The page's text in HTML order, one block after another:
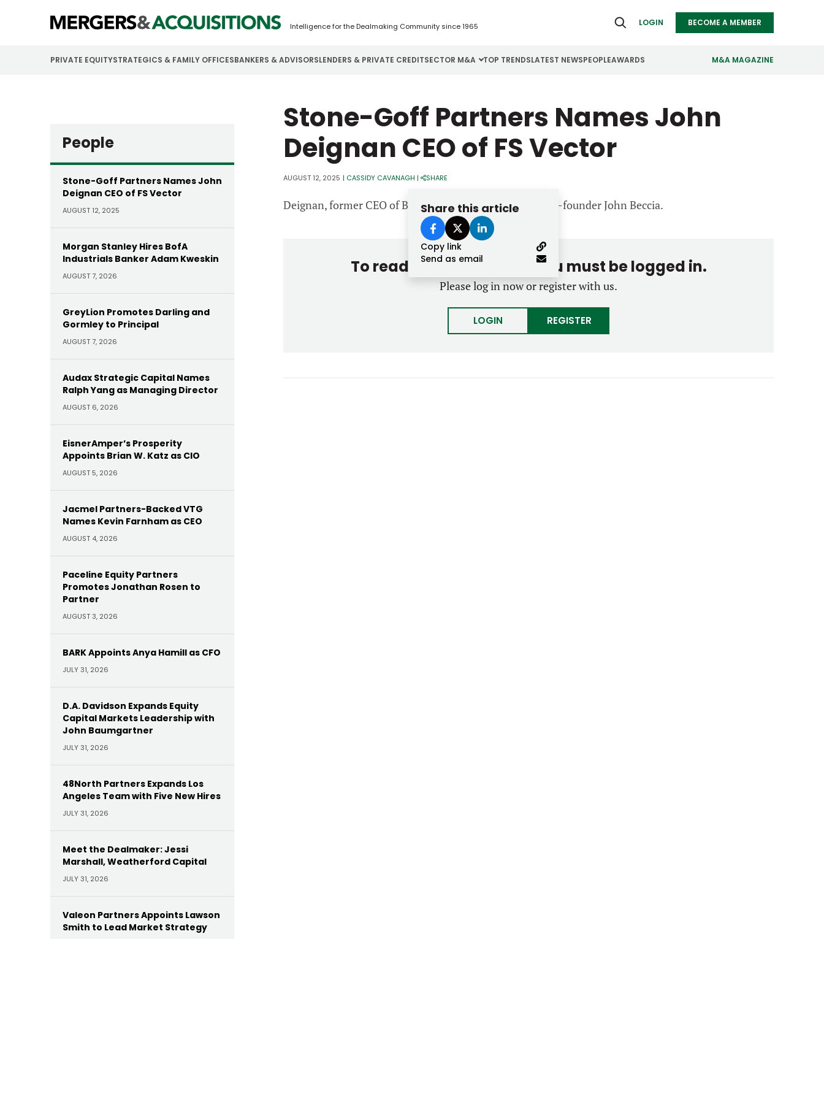
Intelligence for the Dealmaking Community since 1965 LOGIN BECOME A MEMBER
PRIVATE EQUITYSTRATEGICS & FAMILY OFFICESBANKERS & ADVISORSLENDERS & PRIVATE CREDITSECTOR M&A
Construction
Consumer Goods
Cybersecurity
Financial Services
Food & Beverage
Healthcare
Infrastructure
Real Estate
TOP TRENDSLATEST NEWSPEOPLEAWARDS M&A MAGAZINE
Password
Forgot password?
Don’t have an account?Register
People
Stone-Goff Partners Names John
Deignan CEO of FS Vector
AUGUST 12, 2025
Morgan Stanley Hires BofA
Industrials Banker Adam Kweskin
AUGUST 7, 2026
GreyLion Promotes Darling and
Gormley to Principal
AUGUST 7, 2026
Audax Strategic Capital Names
Ralph Yang as Managing Director
AUGUST 6, 2026
EisnerAmper’s Prosperity
Appoints Brian W. Katz as CIO
AUGUST 5, 2026
Jacmel Partners-Backed VTG
Names Kevin Farnham as CEO
AUGUST 4, 2026
Paceline Equity Partners
Promotes Jonathan Rosen to
Partner
AUGUST 3, 2026
BARK Appoints Anya Hamill as CFO
JULY 31, 2026
D.A. Davidson Expands Equity
Capital Markets Leadership with
John Baumgartner
JULY 31, 2026
48North Partners Expands Los
Angeles Team with Five New Hires
JULY 31, 2026
Meet the Dealmaker: Jessi
Marshall, Weatherford Capital
JULY 31, 2026
Valeon Partners Appoints Lawson
Smith to Lead Market Strategy
Stone-Goff Partners Names John
Deignan CEO of FS Vector
AUGUST 12, 2025 | CASSIDY CAVANAGH | SHARE
Share this article
Copy link
Send as email
Deignan, former CEO of Baker Hill, succeeds FS Vector co-founder John Beccia.
To read the entire story, you must be logged in.
Please log in now or register with us.
LOGIN REGISTER